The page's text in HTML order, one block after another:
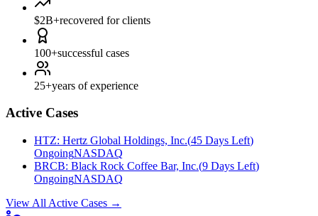
$2B+recovered for clients
100+successful cases
25+years of experience
Active Cases
HTZ: Hertz Global Holdings, Inc.(45 Days Left)
OngoingNASDAQ
BRCB: Black Rock Coffee Bar, Inc.(9 Days Left)
OngoingNASDAQ
View All Active Cases →